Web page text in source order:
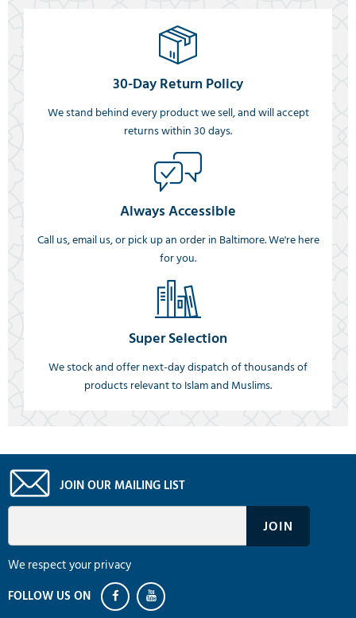
30-Day Return Policy
We stand behind every product we sell, and will accept
returns within 30 days.
Always Accessible
Call us, email us, or pick up an order in Baltimore. We're here
for you.
Super Selection
We stock and offer next-day dispatch of thousands of
products relevant to Islam and Muslims.
JOIN OUR MAILING LIST
We respect your privacy